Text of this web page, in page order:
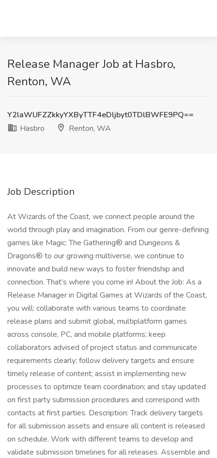
Release Manager Job at Hasbro,
Renton, WA
Y2laWUFZZkkyYXByTTF4eDljbyt0TDlBWFE9PQ==
Hasbro
Renton, WA
Job Description
At Wizards of the Coast, we connect people around the
world through play and imagination. From our genre-defining
games like Magic: The Gathering® and Dungeons &
Dragons® to our growing multiverse, we continue to
innovate and build new ways to foster friendship and
connection. That’s where you come in! About the Job: As a
Release Manager in Digital Games at Wizards of the Coast,
you will: collaborate with various teams to coordinate
release plans and submit global, multiplatform games
across console, PC, and mobile platforms; keep
collaborators advised of project status and communicate
requirements clearly; follow delivery targets and ensure
timely release of content; assist in implementing new
processes to optimize team coordination; and stay updated
on first party submission procedures and correspond with
contacts at first parties. Description: Track delivery targets
for all submission assets and ensure all content is released
on schedule. Work with different teams to develop and
validate submission timelines for all releases. Assemble and